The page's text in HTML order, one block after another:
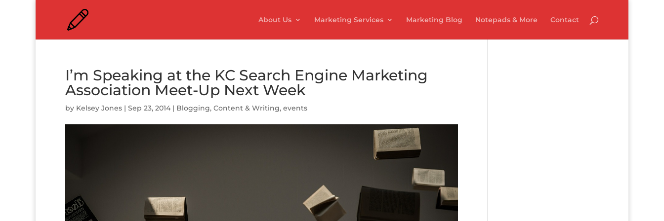
About Us Marketing Services Marketing Blog Notepads & More Contact
I’m Speaking at the KC Search Engine Marketing
Association Meet-Up Next Week
by Kelsey Jones | Sep 23, 2014 | Blogging, Content & Writing, events